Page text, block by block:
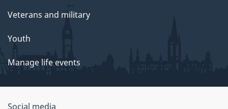
Veterans and military
Youth
Manage life events
Social media